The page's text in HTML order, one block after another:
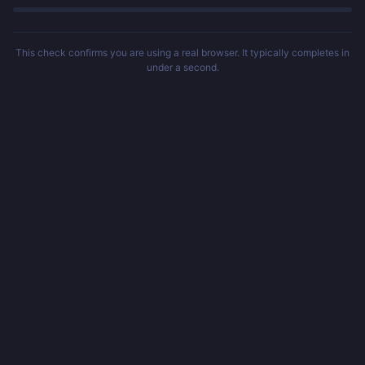
This check confirms you are using a real browser. It typically completes in
under a second.